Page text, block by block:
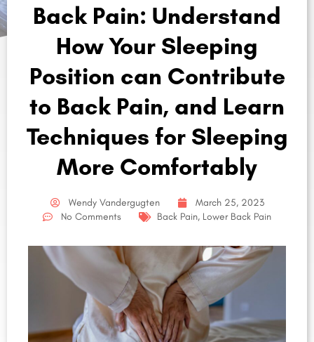
Back Pain: Understand
How Your Sleeping
Position can Contribute
to Back Pain, and Learn
Techniques for Sleeping
More Comfortably
Wendy Vandergugten
March 25, 2023
No Comments
Back Pain, Lower Back Pain